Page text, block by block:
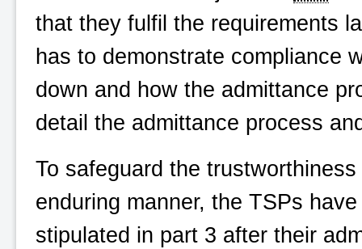
that they fulfil the requirements
has to demonstrate compliance
down and how the admittance
detail the admittance process
To safeguard the
enduring manner, the TSPs
stipulated in part 3 after their